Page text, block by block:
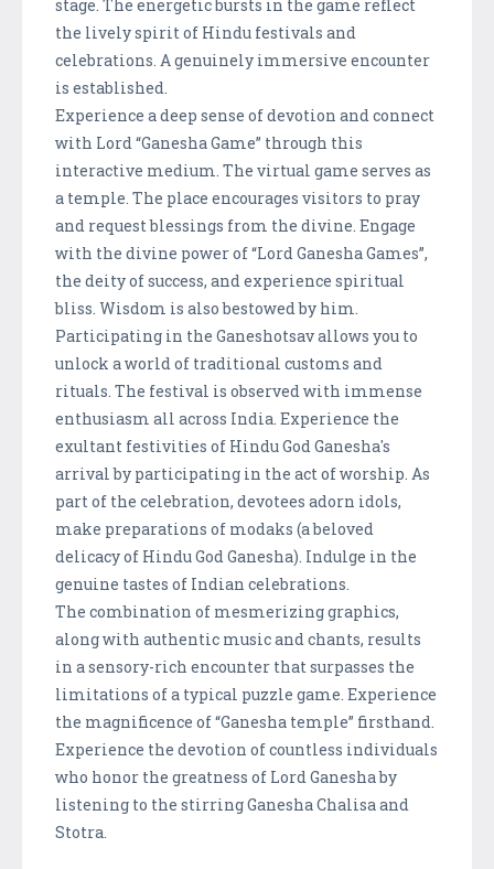
stage. The energetic bursts in the game reflect
the lively spirit of Hindu festivals and
celebrations. A genuinely immersive encounter
is established.
Experience a deep sense of devotion and connect
with Lord “Ganesha Game” through this
interactive medium. The virtual game serves as
a temple. The place encourages visitors to pray
and request blessings from the divine. Engage
with the divine power of “Lord Ganesha Games”,
the deity of success, and experience spiritual
bliss. Wisdom is also bestowed by him.
Participating in the Ganeshotsav allows you to
unlock a world of traditional customs and
rituals. The festival is observed with immense
enthusiasm all across India. Experience the
exultant festivities of Hindu God Ganesha's
arrival by participating in the act of worship. As
part of the celebration, devotees adorn idols,
make preparations of modaks (a beloved
delicacy of Hindu God Ganesha). Indulge in the
genuine tastes of Indian celebrations.
The combination of mesmerizing graphics,
along with authentic music and chants, results
in a sensory-rich encounter that surpasses the
limitations of a typical puzzle game. Experience
the magnificence of “Ganesha temple” firsthand.
Experience the devotion of countless individuals
who honor the greatness of Lord Ganesha by
listening to the stirring Ganesha Chalisa and
Stotra.